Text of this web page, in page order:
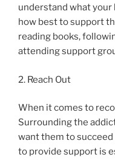
understand what your
how best to support
reading books,
attending support
2. Reach Out
When it comes to
Surrounding the
want them to
to provide support is